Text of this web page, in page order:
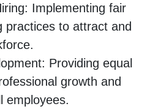
Implementing fair
practices to attract and
Providing equal
growth and
employees.